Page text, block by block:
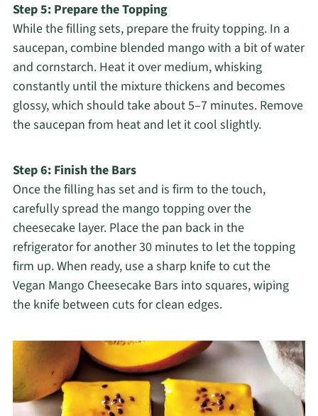
Step 5: Prepare the Topping
While the filling sets, prepare the fruity topping. In a
saucepan, combine blended mango with a bit of water
and cornstarch. Heat it over medium, whisking
constantly until the mixture thickens and becomes
glossy, which should take about 5–7 minutes. Remove
the saucepan from heat and let it cool slightly.
Step 6: Finish the Bars
Once the filling has set and is firm to the touch,
carefully spread the mango topping over the
cheesecake layer. Place the pan back in the
refrigerator for another 30 minutes to let the topping
firm up. When ready, use a sharp knife to cut the
Vegan Mango Cheesecake Bars into squares, wiping
the knife between cuts for clean edges.